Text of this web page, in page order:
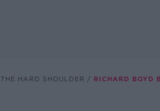
THE HARD SHOULDER RICHARD BOYD